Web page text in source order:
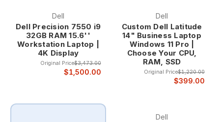
Dell
Dell Precision 7550 i9
32GB RAM 15.6''
Workstation Laptop |
4K Display
Original Price$3,473.00
$1,500.00
Dell
Custom Dell Latitude
14" Business Laptop
Windows 11 Pro |
Choose Your CPU,
RAM, SSD
Original Price$1,220.00
$399.00
Dell